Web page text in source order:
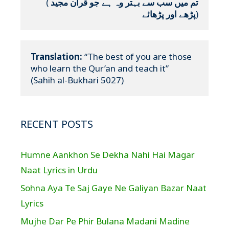
پڑھے اور پڑھائے)
Translation: “The best of you are those
who learn the Qur’an and teach it”
(Sahih al-Bukhari 5027)
RECENT POSTS
Humne Aankhon Se Dekha Nahi Hai Magar
Naat Lyrics in Urdu
Sohna Aya Te Saj Gaye Ne Galiyan Bazar Naat
Lyrics
Mujhe Dar Pe Phir Bulana Madani Madine